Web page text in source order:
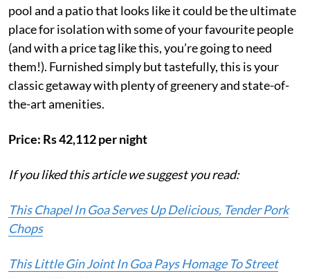
pool and a patio that looks like it could be the ultimate
place for isolation with some of your favourite people
(and with a price tag like this, you’re going to need
them!). Furnished simply but tastefully, this is your
classic getaway with plenty of greenery and state-of-
the-art amenities.
Price: Rs 42,112 per night
If you liked this article we suggest you read:
This Chapel In Goa Serves Up Delicious, Tender Pork
Chops
This Little Gin Joint In Goa Pays Homage To Street